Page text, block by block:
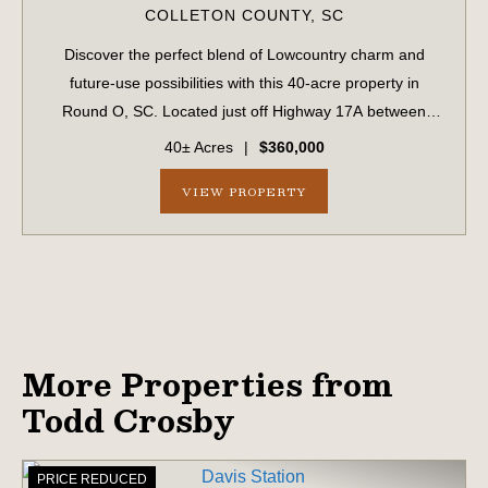
COLLETON COUNTY, SC
Discover the perfect blend of Lowcountry charm and
future-use possibilities with this 40-acre property in
Round O, SC. Located just off Highway 17A between
Walterboro and Cottageville and within 45 minutes of
Charleston, this property provides conven...
40± Acres | $360,000
VIEW PROPERTY
More Properties from
Todd Crosby
PRICE REDUCED